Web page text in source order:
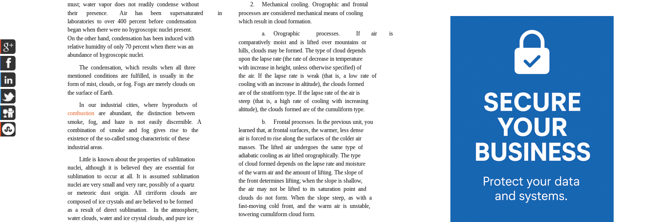
must; water vapor does not readily condense without
their
presence. Air has been supersaturated
in
laboratories to over 400 percent before condensation
began when there were no hygroscopic nuclei present.
On the other hand, condensation has been induced with
relative humidity of only 70 percent when there was an
abundance of hygroscopic nuclei.
The condensation, which results when all three
mentioned conditions are fulfilled, is usually in the
form of mist, clouds, or fog. Fogs are merely clouds on
the surface of Earth.
In our industrial cities, where byproducts of
combustion are abundant, the distinction between
smoke, fog, and haze is not easily discernible. A
combination of smoke and fog gives rise to the
existence of the so-called smog characteristic of these
industrial areas.
Little is known about the properties of sublimation
nuclei, although it is believed they are essential for
sublimation to occur at all. It is assumed sublimation
nuclei are very small and very rare, possibly of a quartz
or meteoric dust origin. All cirriform clouds are
composed of ice crystals and are believed to be formed
as a result of direct sublimation. In the atmosphere,
water clouds, water and ice crystal clouds, and pure ice
2.
Mechanical cooling. Orographic and frontal
processes are considered mechanical means of cooling
which result in cloud formation.
a.
Orographic processes. If air
is
comparatively moist and is lifted over mountains or
hills, clouds may be formed. The type of cloud depends
upon the lapse rate (the rate of decrease in temperature
with increase in height, unless otherwise specified) of
the air. If the lapse rate is weak (that is, a low rate of
cooling with an increase in altitude), the clouds formed
are of the stratiform type. If the lapse rate of the air is
steep (that is, a high rate of cooling with increasing
altitude), the clouds formed are of the cumuliform type.
b.
Frontal processes. In the previous unit, you
learned that, at frontal surfaces, the warmer, less dense
air is forced to rise along the surfaces of the colder air
masses. The lifted air undergoes the same type of
adiabatic cooling as air lifted orographically. The type
of cloud formed depends on the lapse rate and moisture
of the warm air and the amount of lifting. The slope of
the front determines lifting; when the slope is shallow,
the air may not be lifted to its saturation point and
clouds do not form. When the slope steep, as with a
fast-moving cold front, and the warm air is unstable,
towering cumuliform cloud form.